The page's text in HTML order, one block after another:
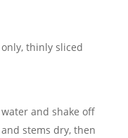
thinly sliced
and shake off
stems dry, then